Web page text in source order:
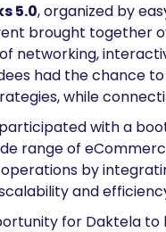
5.0, organized by
brought together
networking,
had the chance
while
with a
range of
by
and
for Daktela